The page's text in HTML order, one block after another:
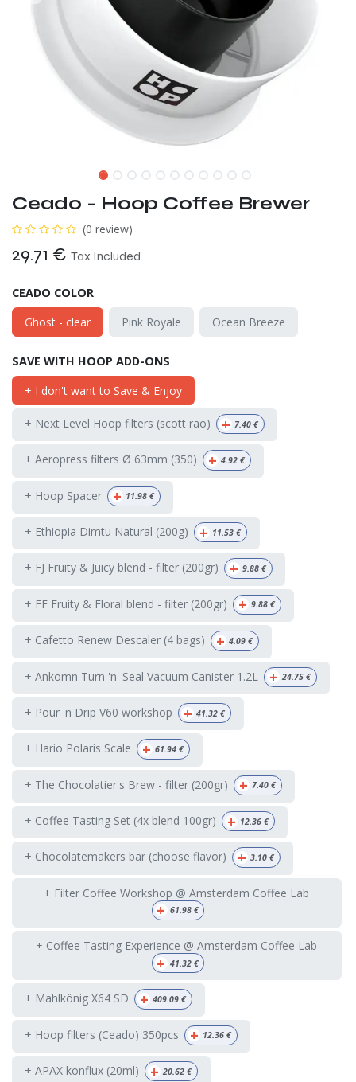
Ceado - Hoop Coffee Brewer
(0 review)
29.71 € Tax Included
CEADO COLOR
Ghost - clear
Pink Royale Ocean Breeze
SAVE WITH HOOP ADD-ONS
+ I don't want to Save & Enjoy
+ Next Level Hoop filters (scott rao) + 7.40 €
+ Aeropress filters Ø 63mm (350) + 4.92 €
+ Hoop Spacer + 11.98 €
+ Ethiopia Dimtu Natural (200g) + 11.53 €
+ FJ Fruity & Juicy blend - filter (200gr) + 9.88 €
+ FF Fruity & Floral blend - filter (200gr) + 9.88 €
+ Cafetto Renew Descaler (4 bags) + 4.09 €
+ Ankomn Turn 'n' Seal Vacuum Canister 1.2L + 24.75 €
+ Pour 'n Drip V60 workshop + 41.32 €
+ Hario Polaris Scale + 61.94 €
+ The Chocolatier's Brew - filter (200gr) + 7.40 €
+ Coffee Tasting Set (4x blend 100gr) + 12.36 €
+ Chocolatemakers bar (choose flavor) + 3.10 €
+ Filter Coffee Workshop @ Amsterdam Coffee Lab
+ 61.98€
+ Coffee Tasting Experience @ Amsterdam Coffee Lab
+ 41.32€
+ Mahlkönig X64 SD + 409.09 €
+ Hoop filters (Ceado) 350pcs + 12.36 €
+ APAX konflux (20ml) + 20.62 €